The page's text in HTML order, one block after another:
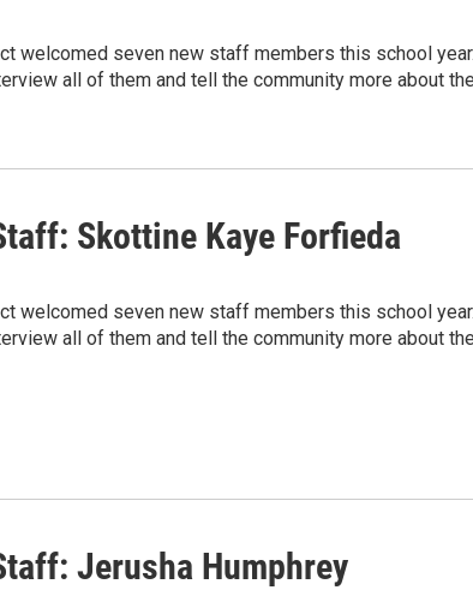
welcomed seven new staff members this school
all of them and tell the community more about
Skottine Kaye Forfieda
welcomed seven new staff members this school
all of them and tell the community more about
Jerusha Humphrey